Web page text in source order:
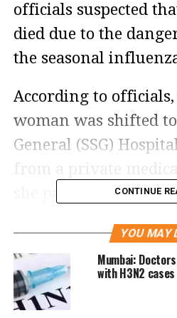
officials suspected
died due to the
the seasonal
According to
woman was shifted
General (SSG)
she passed away on
Resident Medical
Hospital, D K Helaya
preliminary
H3N2 virus might
CONTINUE
YOU MAY
Mumbai:
with H3N2 cases